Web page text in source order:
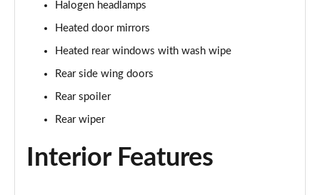
Page 25 of 59
Page 26 of 59
Page 27 of 59
Page 28 of 59
Halogen headlamps
Heated door mirrors
Heated rear windows with wash wipe
Rear side wing doors
Rear spoiler
Rear wiper
Interior Features